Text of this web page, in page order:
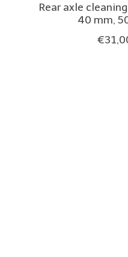
Rear axle
40 mm,